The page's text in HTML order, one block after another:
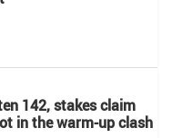
142, stakes claim
in the warm-up clash